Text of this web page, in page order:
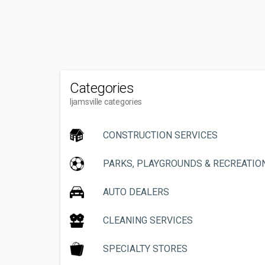
Categories
Ijamsville categories
CONSTRUCTION SERVICES
PARKS, PLAYGROUNDS &
AUTO DEALERS
CLEANING SERVICES
SPECIALTY STORES